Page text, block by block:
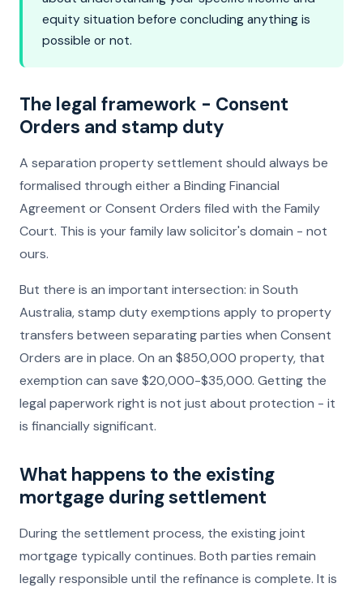
equity situation before concluding anything is
possible or not.
The legal framework - Consent
Orders and stamp duty
A separation property settlement should always be
formalised through either a Binding Financial
Agreement or Consent Orders filed with the Family
Court. This is your family law solicitor's domain - not
ours.
But there is an important intersection: in South
Australia, stamp duty exemptions apply to property
transfers between separating parties when Consent
Orders are in place. On an $850,000 property, that
exemption can save $20,000-$35,000. Getting the
legal paperwork right is not just about protection - it
is financially significant.
What happens to the existing
mortgage during settlement
During the settlement process, the existing joint
mortgage typically continues. Both parties remain
legally responsible until the refinance is complete. It is